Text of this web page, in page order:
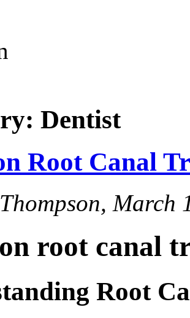
Dentist
Root Canal
March
root canal
Root